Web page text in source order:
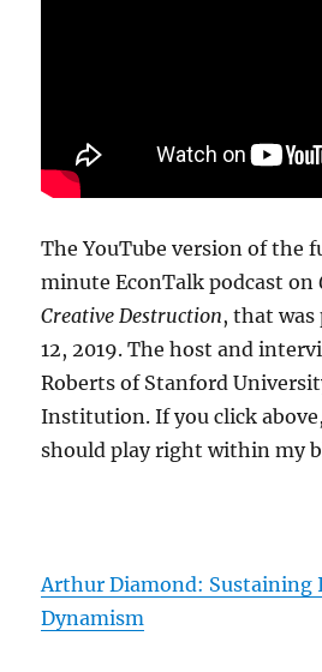
The YouTube version of the
minute EconTalk podcast on
Creative Destruction, that was
12, 2019. The host and
Roberts of Stanford
Institution. If you click
should play right within my
Arthur Diamond: Sustaining
Dynamism